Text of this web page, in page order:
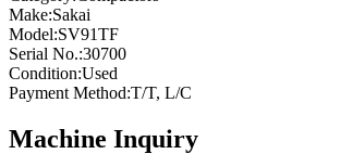
Make:Sakai
Model:SV91TF
Serial No.:30700
Condition:Used
Payment Method:T/T, L/C
Machine Inquiry